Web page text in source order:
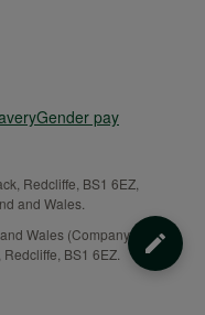
Gender pay
Redcliffe, BS1 6EZ,
and Wales.
Wales (Company No.
BS1 6EZ.